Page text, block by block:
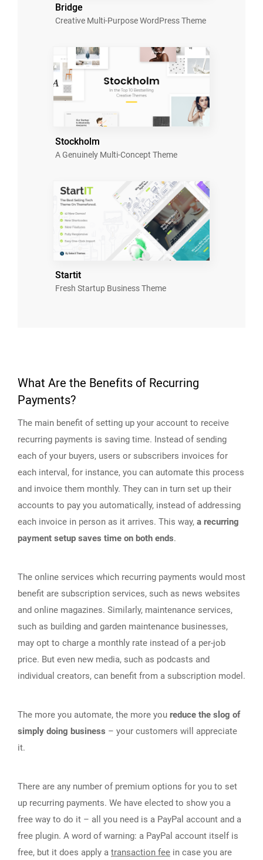
Bridge
Creative Multi-Purpose WordPress Theme
Stockholm
A Genuinely Multi-Concept Theme
Startit
Fresh Startup Business Theme
What Are the Benefits of Recurring
Payments?
The main benefit of setting up your account to receive
recurring payments is saving time. Instead of sending
each of your buyers, users or subscribers invoices for
each interval, for instance, you can automate this process
and invoice them monthly. They can in turn set up their
accounts to pay you automatically, instead of addressing
each invoice in person as it arrives. This way, a recurring
payment setup saves time on both ends.
The online services which recurring payments would most
benefit are subscription services, such as news websites
and online magazines. Similarly, maintenance services,
such as building and garden maintenance businesses,
may opt to charge a monthly rate instead of a per-job
price. But even new media, such as podcasts and
individual creators, can benefit from a subscription model.
The more you automate, the more you reduce the slog of
simply doing business – your customers will appreciate
it.
There are any number of premium options for you to set
up recurring payments. We have elected to show you a
free way to do it – all you need is a PayPal account and a
free plugin. A word of warning: a PayPal account itself is
free, but it does apply a transaction fee in case you are